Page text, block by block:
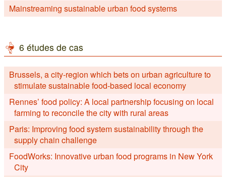
Mainstreaming sustainable urban food systems
6 études de cas
Brussels, a city-region which bets on urban agriculture to
stimulate sustainable food-based local economy
Rennes’ food policy: A local partnership focusing on local
farming to reconcile the city with rural areas
Paris: Improving food system sustainability through the
supply chain challenge
FoodWorks: Innovative urban food programs in New York
City